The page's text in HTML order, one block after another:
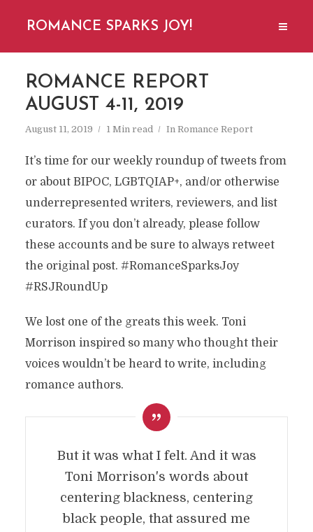
ROMANCE SPARKS JOY!
ROMANCE REPORT
AUGUST 4-11, 2019
August 11, 2019 1 Min read In Romance Report
It’s time for our weekly roundup of tweets from
or about BIPOC, LGBTQIAP+, and/or otherwise
underrepresented writers, reviewers, and list
curators. If you don’t already, please follow
these accounts and be sure to always retweet
the original post. #RomanceSparksJoy
#RSJRoundUp
We lost one of the greats this week. Toni
Morrison inspired so many who thought their
voices wouldn’t be heard to write, including
romance authors.
But it was what I felt. And it was
Toni Morrison's words about
centering blackness, centering
black people, that assured me